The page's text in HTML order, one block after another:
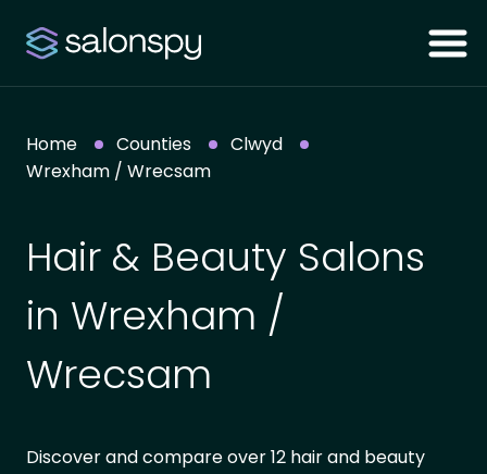
Home Counties
Clwyd
Wrexham / Wrecsam
Hair & Beauty Salons
in Wrexham /
Wrecsam
Discover and compare over 12 hair and beauty